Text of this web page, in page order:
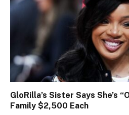
GloRilla’s Sister Says She’s
Family $2,500 Each